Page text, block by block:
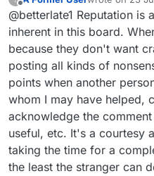
mean I am
someone (or
it
Offline last edited by
@betterlate1 Reputation is
inherent in this board.
because they don't want
posting all kinds of
points when another
whom I may have helped,
acknowledge the
useful, etc. It's a courtesy
taking the time for a
the least the stranger can